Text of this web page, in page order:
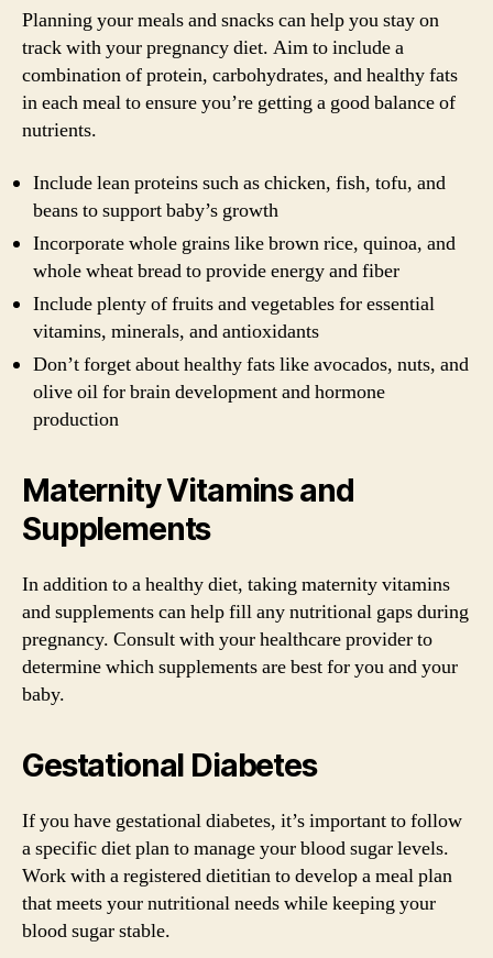
Planning your meals and snacks can help you stay on
track with your pregnancy diet. Aim to include a
combination of protein, carbohydrates, and healthy fats
in each meal to ensure you’re getting a good balance of
nutrients.
Include lean proteins such as chicken, fish, tofu, and
beans to support baby’s growth
Incorporate whole grains like brown rice, quinoa, and
whole wheat bread to provide energy and fiber
Include plenty of fruits and vegetables for essential
vitamins, minerals, and antioxidants
Don’t forget about healthy fats like avocados, nuts, and
olive oil for brain development and hormone
production
Maternity Vitamins and
Supplements
In addition to a healthy diet, taking maternity vitamins
and supplements can help fill any nutritional gaps during
pregnancy. Consult with your healthcare provider to
determine which supplements are best for you and your
baby.
Gestational Diabetes
If you have gestational diabetes, it’s important to follow
a specific diet plan to manage your blood sugar levels.
Work with a registered dietitian to develop a meal plan
that meets your nutritional needs while keeping your
blood sugar stable.